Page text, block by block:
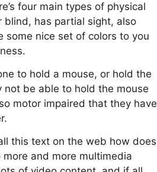
four main types of physical
blind, has partial sight, also
some nice set of colors to you
to hold a mouse, or hold the
not be able to hold the mouse
motor impaired that they have
this text on the web how does
and more multimedia